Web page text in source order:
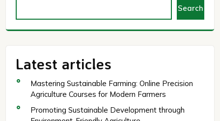
Search
Latest articles
Mastering Sustainable Farming: Online Precision
Agriculture Courses for Modern Farmers
Promoting Sustainable Development through